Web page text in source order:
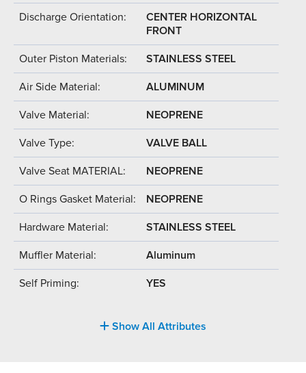
Discharge Orientation:
CENTER HORIZONTAL
FRONT
Outer Piston Materials: STAINLESS STEEL
Air Side Material: ALUMINUM
Valve Material: NEOPRENE
Valve Type: VALVE BALL
Valve Seat MATERIAL: NEOPRENE
O Rings Gasket Material: NEOPRENE
Hardware Material: STAINLESS STEEL
Muffler Material: Aluminum
Self Priming: YES
Show All Attributes